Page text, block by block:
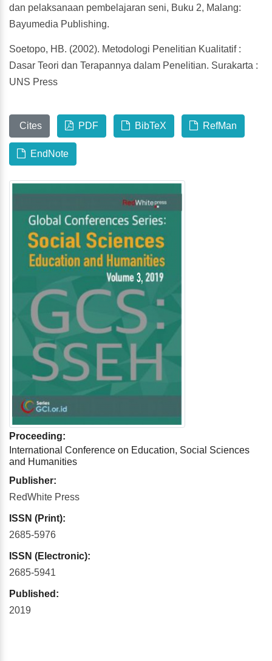
dan pelaksanaan pembelajaran seni, Buku 2, Malang:
Bayumedia Publishing.
Soetopo, HB. (2002). Metodologi Penelitian Kualitatif :
Dasar Teori dan Terapannya dalam Penelitian. Surakarta :
UNS Press
Cites PDF BibTeX RefMan
EndNote
Proceeding:
International Conference on Education, Social Sciences
and Humanities
Publisher:
RedWhite Press
ISSN (Print):
2685-5976
ISSN (Electronic):
2685-5941
Published:
2019